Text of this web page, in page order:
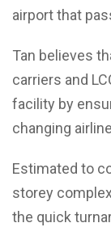
airport that
Tan believes
carriers and
facility by
changing
Estimated to
storey
the quick